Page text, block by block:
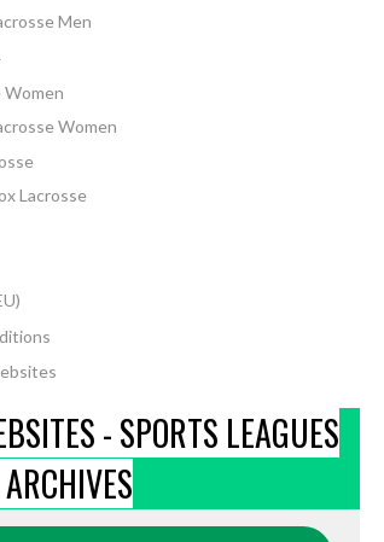
Men
Women
Women
Lacrosse
- SPORTS LEAGUES